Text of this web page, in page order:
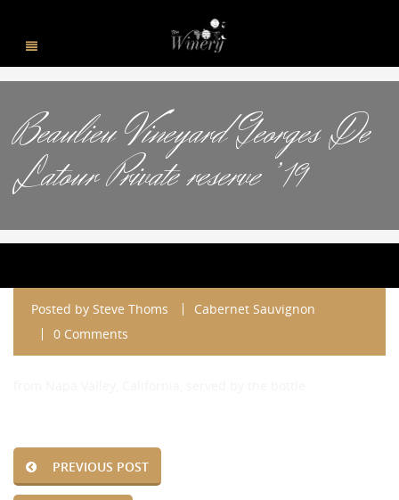
Beaulieu Vineyard Georges De
Latour Private reserve ’19
Posted by Steve Thoms
Cabernet Sauvignon
0 Comments
PREVIOUS POST